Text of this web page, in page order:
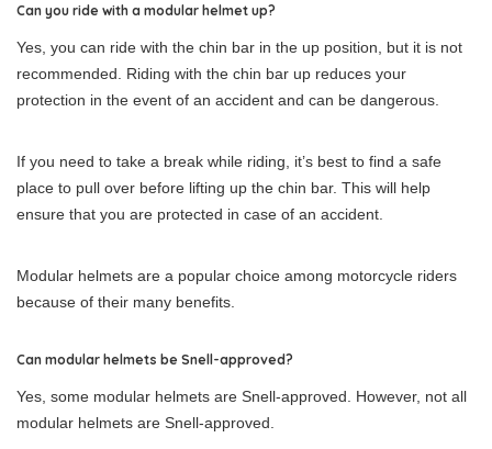
Can you ride with a modular helmet up?
Yes, you can ride with the chin bar in the up position, but it is not
recommended. Riding with the chin bar up reduces your
protection in the event of an accident and can be dangerous.
If you need to take a break while riding, it’s best to find a safe
place to pull over before lifting up the chin bar. This will help
ensure that you are protected in case of an accident.
Modular helmets are a popular choice among motorcycle riders
because of their many benefits.
Can modular helmets be Snell-approved?
Yes, some modular helmets are Snell-approved. However, not all
modular helmets are Snell-approved.